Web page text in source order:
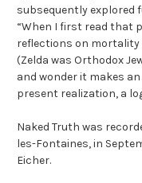
subsequently explored
“When I first read that
reflections on
(Zelda was Orthodox
and wonder it makes
present realization, a
Naked Truth was
les-Fontaines, in
Eicher.